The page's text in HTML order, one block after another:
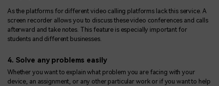
As the platforms for different video calling platforms lack this service. A
screen recorder allows you to discuss these video conferences and calls
afterward and take notes. This feature is especially important for
students and different businesses.
4. Solve any problems easily
Whether you want to explain what problem you are facing with your
device, an assignment, or any other particular work or if you want to help